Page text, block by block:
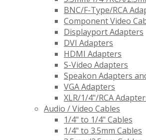
BNC/F-Type/RCA
Component Video
Displayport Adapters
DVI Adapters
HDMI Adapters
S-Video Adapters
Speakon Adapters
VGA Adapters
XLR/1/4"/RCA
Audio / Video Cables
1/4" to 1/4" Cables
1/4" to 3.5mm Cables